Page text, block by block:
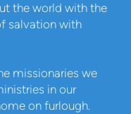
the world with the
salvation with
missionaries we
in our
on furlough.